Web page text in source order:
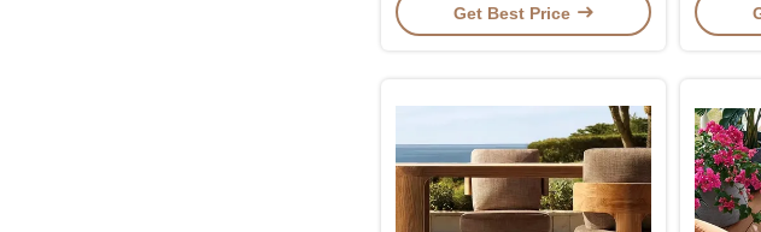
Get Best Price